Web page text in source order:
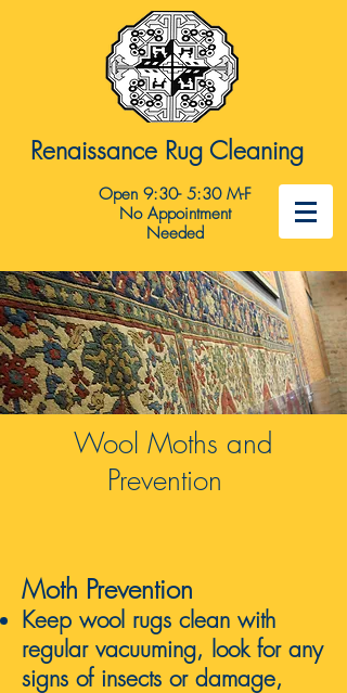
Renaissance Rug Cleaning
Open 9:30- 5:30 M-F
No Appointment
Needed
Wool Moths and
Prevention
Moth Prevention
Keep wool rugs clean with
regular vacuuming, look for any
signs of insects or damage,